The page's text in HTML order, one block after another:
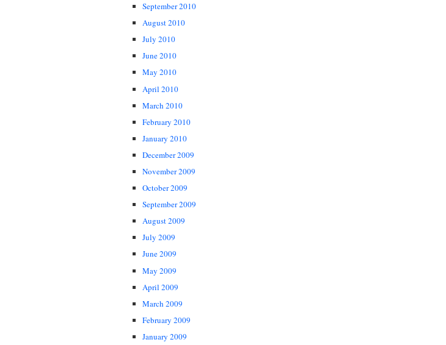
September 2010
August 2010
July 2010
June 2010
May 2010
April 2010
March 2010
February 2010
January 2010
December 2009
November 2009
October 2009
September 2009
August 2009
July 2009
June 2009
May 2009
April 2009
March 2009
February 2009
January 2009